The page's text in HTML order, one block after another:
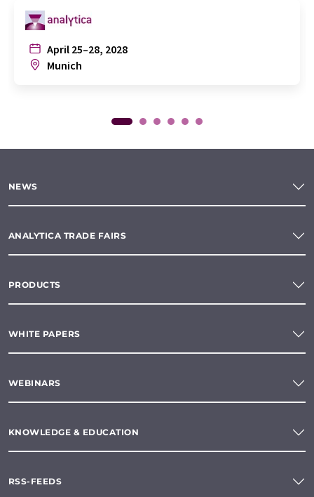
April 25–28, 2028
Munich
NEWS
ANALYTICA TRADE FAIRS
PRODUCTS
WHITE PAPERS
WEBINARS
KNOWLEDGE & EDUCATION
RSS-FEEDS